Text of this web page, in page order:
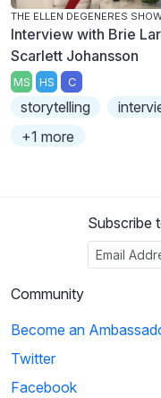
THE ELLEN DEGENERES
Interview with Brie
Scarlett Johansson
MS HS C
storytelling
+1 more
Subscribe
Community
Become an
Twitter
Facebook